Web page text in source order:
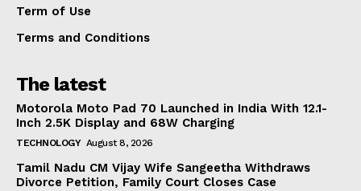
Term of Use
Terms and Conditions
The latest
Motorola Moto Pad 70 Launched in India With 12.1-
Inch 2.5K Display and 68W Charging
TECHNOLOGY August 8, 2026
Tamil Nadu CM Vijay Wife Sangeetha Withdraws
Divorce Petition, Family Court Closes Case